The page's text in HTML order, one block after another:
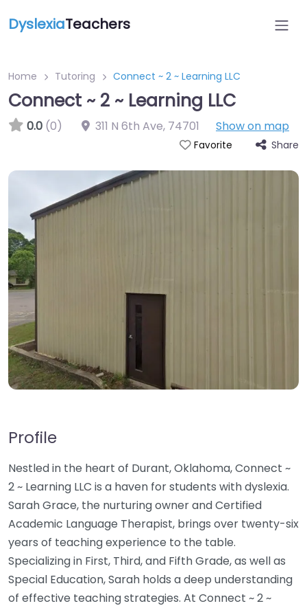
DyslexiaTeachers
Home Tutoring Connect ~ 2 ~ Learning LLC
Connect ~ 2 ~ Learning LLC
0.0 (0) 311 N 6th Ave, 74701 Show on map
Favorite Share
Profile
Nestled in the heart of Durant, Oklahoma, Connect ~
2 ~ Learning LLC is a haven for students with dyslexia.
Sarah Grace, the nurturing owner and Certified
Academic Language Therapist, brings over twenty-six
years of teaching experience to the table.
Specializing in First, Third, and Fifth Grade, as well as
Special Education, Sarah holds a deep understanding
of effective teaching strategies. At Connect ~ 2 ~